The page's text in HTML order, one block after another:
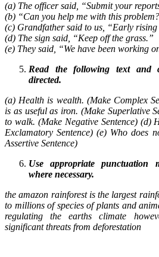
(a) The officer said, “Submit your
(b) “Can you help me with this
(c) Grandfather said to us, “Early
(d) The sign said, “Keep off the grass.”
(e) They said, “We have been working
Read the following text and
directed.
(a) Health is wealth. (Make Complex
is as useful as iron. (Make Superlative
to walk. (Make Negative Sentence) (d)
Exclamatory Sentence) (e) Who does
Assertive Sentence)
Use appropriate punctuation
where necessary.
the amazon rainforest is the largest
to millions of species of plants and
regulating the earths climate
significant threats from deforestation